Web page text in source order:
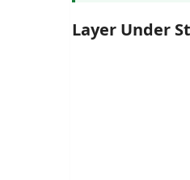
Layer Under